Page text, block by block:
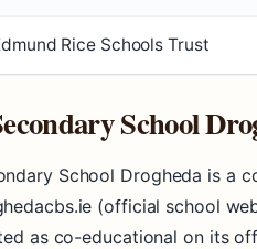
Rice Schools Trust
School
School Drogheda is
(official school
as co-educational on its